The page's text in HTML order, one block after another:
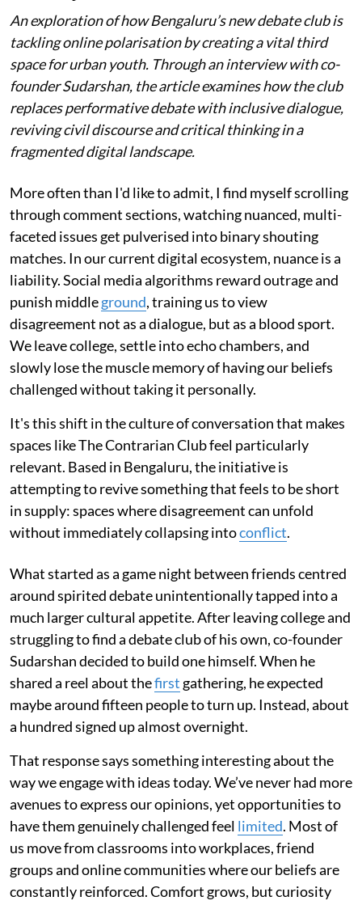
An exploration of how Bengaluru’s new debate club is
tackling online polarisation by creating a vital third
space for urban youth. Through an interview with co-
founder Sudarshan, the article examines how the club
replaces performative debate with inclusive dialogue,
reviving civil discourse and critical thinking in a
fragmented digital landscape.
More often than I'd like to admit, I find myself scrolling
through comment sections, watching nuanced, multi-
faceted issues get pulverised into binary shouting
matches. In our current digital ecosystem, nuance is a
liability. Social media algorithms reward outrage and
punish middleground, training us to view
disagreement not as a dialogue, but as a blood sport.
We leave college, settle into echo chambers, and
slowly lose the muscle memory of having our beliefs
challenged without taking it personally.
It's this shift in the culture of conversation that makes
spaces like The Contrarian Club feel particularly
relevant. Based in Bengaluru, the initiative is
attempting to revive something that feels to be short
in supply: spaces where disagreement can unfold
without immediately collapsing intoconflict.
What started as a game night between friends centred
around spirited debate unintentionally tapped into a
much larger cultural appetite. After leaving college and
struggling to find a debate club of his own, co-founder
Sudarshan decided to build one himself. When he
shared a reel about thefirst gathering, he expected
maybe around fifteen people to turn up. Instead, about
a hundred signed up almost overnight.
That response says something interesting about the
way we engage with ideas today. We’ve never had more
avenues to express our opinions, yet opportunities to
have them genuinely challenged feel limited. Most of
us move from classrooms into workplaces, friend
groups and online communities where our beliefs are
constantly reinforced. Comfort grows, but curiosity